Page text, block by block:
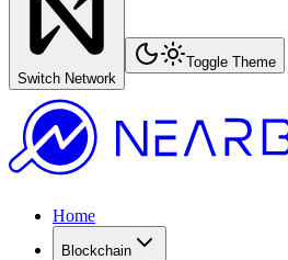
Switch Network
Toggle Theme
Home
Blockchain